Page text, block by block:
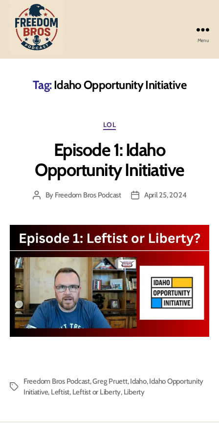
Freedom
Podcast
Menu
Tag:Idaho Opportunity Initiative
Categories
LOL
Episode 1: Idaho
Opportunity Initiative
PostBy Freedom Bros Podcast
PostApril 25, 2024
Tags
Freedom Bros Podcast,Greg Pruett,Idaho,Idaho Opportunity
Initiative, Leftist, Leftist or Liberty, Liberty